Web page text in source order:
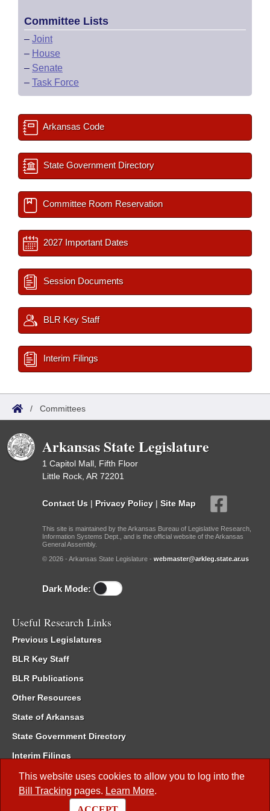
This website uses cookies to allow you to log into the
Bill Tracking pages. Learn More.
Committee Lists
– Joint
– House
– Senate
– Task Force
Arkansas Code
State Government Directory
Committee Room Reservation
2027 Important Dates
Session Documents
BLR Key Staff
Interim Filings
/ Committees
Arkansas State Legislature
1 Capitol Mall, Fifth Floor
Little Rock, AR 72201
Contact Us | Privacy Policy | Site Map
This site is maintained by the Arkansas Bureau of Legislative Research,
Information Systems Dept., and is the official website of the Arkansas
General Assembly.
© 2026 - Arkansas State Legislature - webmaster@arkleg.state.ar.us
Dark Mode:
Useful Research Links
Previous Legislatures
BLR Key Staff
BLR Publications
Other Resources
State of Arkansas
State Government Directory
Interim Filings
Committee Room Reservation
Meetings of the Whole/Business Meetings